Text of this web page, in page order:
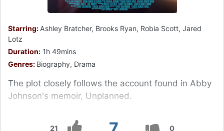
21 0
Starring: Ashley Bratcher, Brooks Ryan, Robia Scott, Jared
Lotz
Duration: 1h 49mins
Genres: Biography, Drama
The plot closely follows the account found in Abby
Johnson's memoir, Unplanned.